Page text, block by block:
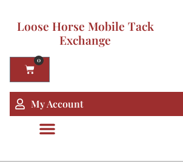
Loose Horse Mobile Tack
Exchange
0
My Account